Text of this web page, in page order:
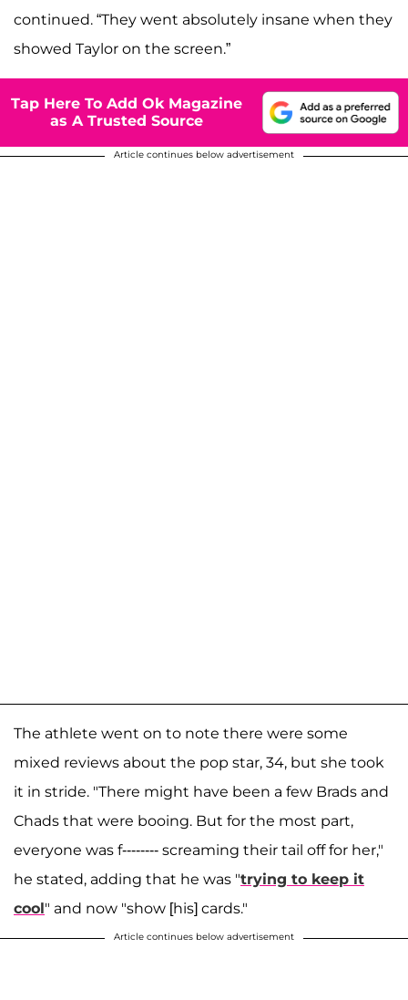
continued. “They went absolutely insane when they
showed Taylor on the screen.”
Tap Here To Add Ok Magazine
as A Trusted Source
Article continues below advertisement
The athlete went on to note there were some
mixed reviews about the pop star, 34, but she took
it in stride. "There might have been a few Brads and
Chads that were booing. But for the most part,
everyone was f-------- screaming their tail off for her,"
he stated, adding that he was "trying to keep it
cool" and now "show [his] cards."
Article continues below advertisement